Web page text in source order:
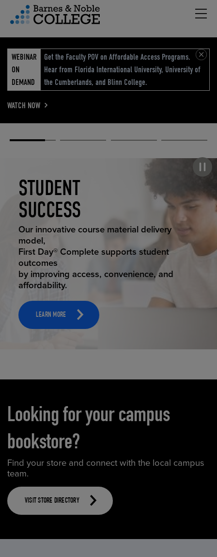
Menu
WEBINAR
ON
DEMAND
Get the Faculty POV on Affordable Access Programs.
Hear from Florida International University, University of
the Cumberlands, and Blinn College.
WATCH NOW
STUDENT
SUCCESS
STUDENT SUCCESS
Our innovative course material delivery
model,
First Day® Complete supports student
outcomes
by improving access, convenience, and
affordability.
LEARN MORE
ELEVATED
ECOMMERCE
ELEVATING
EDUCATION
RETAIL
REIMAGINED
Looking for your campus
bookstore?
Find your store and connect with the local campus
team.
VISIT STORE DIRECTORY